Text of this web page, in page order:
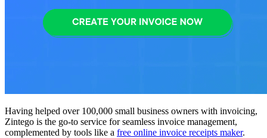
Having helped over 100,000 small business owners with invoicing,
Zintego is the go-to service for seamless invoice management,
complemented by tools like a free online invoice receipts maker.